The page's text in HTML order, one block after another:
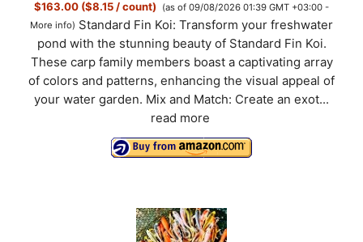
$163.00 ($8.15 / count)
(as of 09/08/2026 01:39 GMT +03:00 -
More info) Standard Fin Koi: Transform your freshwater
pond with the stunning beauty of Standard Fin Koi.
These carp family members boast a captivating array
of colors and patterns, enhancing the visual appeal of
your water garden. Mix and Match: Create an exot...
read more